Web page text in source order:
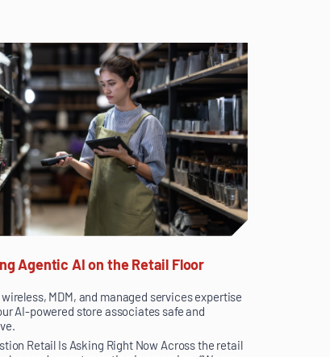
Agentic AI on the Retail Floor
MDM, and managed services expertise
AI-powered store associates safe and
Retail Is Asking Right Now Across the retail